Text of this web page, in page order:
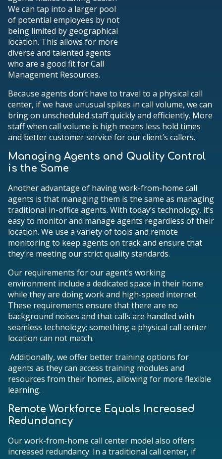
We can tap into a larger pool
of potential employees by not
being limited by geographical
location. This allows for more
diverse and talented agents
who are a good fit for Call
Management Resources.
Because agents don’t have to travel to a physical call
center, if we have unusual spikes in call volume, we can
bring on unscheduled staff quickly and efficiently. More
staff when call volume is high means less hold times
and better customer service for our client’s callers.
Managing Agents and Quality Control
is the Same
Another advantage of having work-from-home call
agents is that managing them is the same as managing
traditional in-office agents. With today’s technology, it’s
easy to monitor and manage agents regardless of their
location. We use a variety of tools and remote
monitoring to keep agents on track and ensure that
they’re meeting our strict quality standards.
Our requirements for our agent’s working
environment include a dedicated space in their home
while they are doing work and high-speed internet.
These requirements ensure that there are no
background noises and that calls are handled with
seamless technology; something a physical call center
location can not match.
Additionally, we offer better training options for
agents as they can access training modules and
resources from their homes, allowing for more flexible
learning.
Remote Workforce Equals Increased
Redundancy
Our work-from-home call center model also offers
increased redundancy. In a traditional call center, if